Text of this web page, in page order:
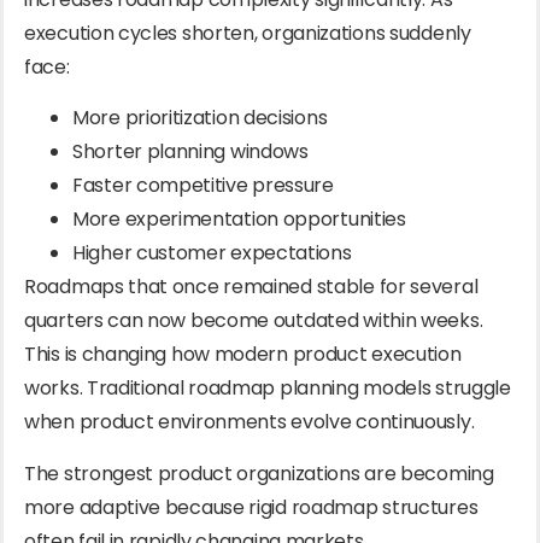
execution cycles shorten, organizations suddenly
face:
More prioritization decisions
Shorter planning windows
Faster competitive pressure
More experimentation opportunities
Higher customer expectations
Roadmaps that once remained stable for several
quarters can now become outdated within weeks.
This is changing how modern product execution
works. Traditional roadmap planning models struggle
when product environments evolve continuously.
The strongest product organizations are becoming
more adaptive because rigid roadmap structures